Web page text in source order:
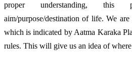
proper understanding, this
aim/purpose/destination of life. We
which is indicated by Aatma Karaka
rules. This will give us an idea of